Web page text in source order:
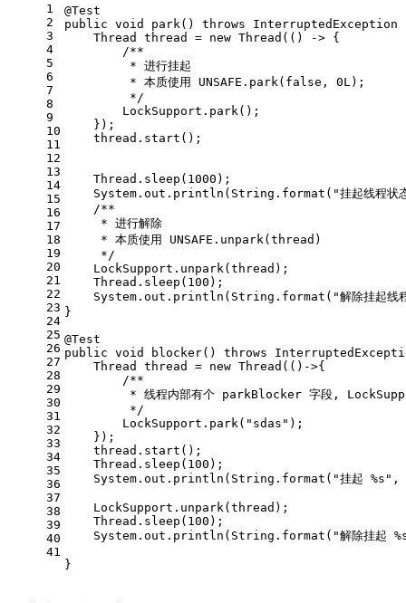
1
2
3
4
5
6
7
8
9
10
11
12
13
14
15
16
17
18
19
20
21
22
23
24
25
26
27
28
29
30
31
32
33
34
35
36
37
38
39
40
41
@Test
public void park () throws InterruptedException
Thread
thread = new Thread (() -> {
/**
         * 进行挂起
         * 本质使用 UNSAFE.park(false, 0L);
         */
        LockSupport.park();
    });
    thread.start();
    Thread.sleep(
1000 );
    System.out.println(String.format(
"挂起线程状
/**
     * 进行解除
     * 本质使用 UNSAFE.unpark(thread)
     */
    LockSupport.unpark(thread);
    Thread.sleep(
100 );
    System.out.println(String.format(
"解除挂起线
}
@Test
public void blocker() throws
Thread
thread = new Thread (()->{
/**
* 线程内部有个 parkBlocker 字段,
         */
        LockSupport.park(
"sdas" );
    });
    thread.start();
    Thread.sleep(
100 );
    System.out.println(String.format(
"挂起 %s" ,
    LockSupport.unpark(thread);
    Thread.sleep(
100 );
    System.out.println(String.format(
"解除挂起
}